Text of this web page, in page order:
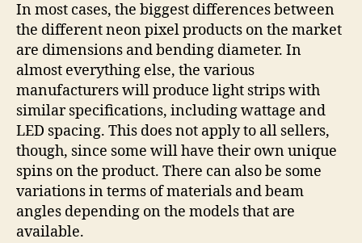
In most cases, the biggest differences between
the different neon pixel products on the market
are dimensions and bending diameter. In
almost everything else, the various
manufacturers will produce light strips with
similar specifications, including wattage and
LED spacing. This does not apply to all sellers,
though, since some will have their own unique
spins on the product. There can also be some
variations in terms of materials and beam
angles depending on the models that are
available.